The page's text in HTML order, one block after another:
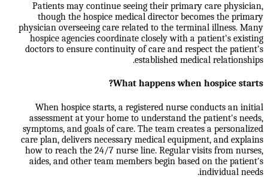
Patients may continue seeing their primary care physician,
though the hospice medical director becomes the primary
physician overseeing care related to the terminal illness. Many
hospice agencies coordinate closely with a patient's existing
doctors to ensure continuity of care and respect the patient's
established medical relationships.
What happens when hospice starts?
When hospice starts, a registered nurse conducts an initial
assessment at your home to understand the patient's needs,
symptoms, and goals of care. The team creates a personalized
care plan, delivers necessary medical equipment, and explains
how to reach the 24/7 nurse line. Regular visits from nurses,
aides, and other team members begin based on the patient's
individual needs.